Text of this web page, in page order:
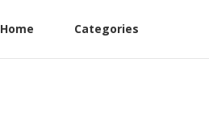
Home Categories